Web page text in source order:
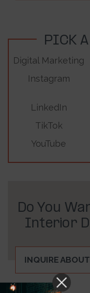
PICK
Digital Marketing
Instagram
LinkedIn
TikTok
YouTube
Do You
Interior
INQUIRE